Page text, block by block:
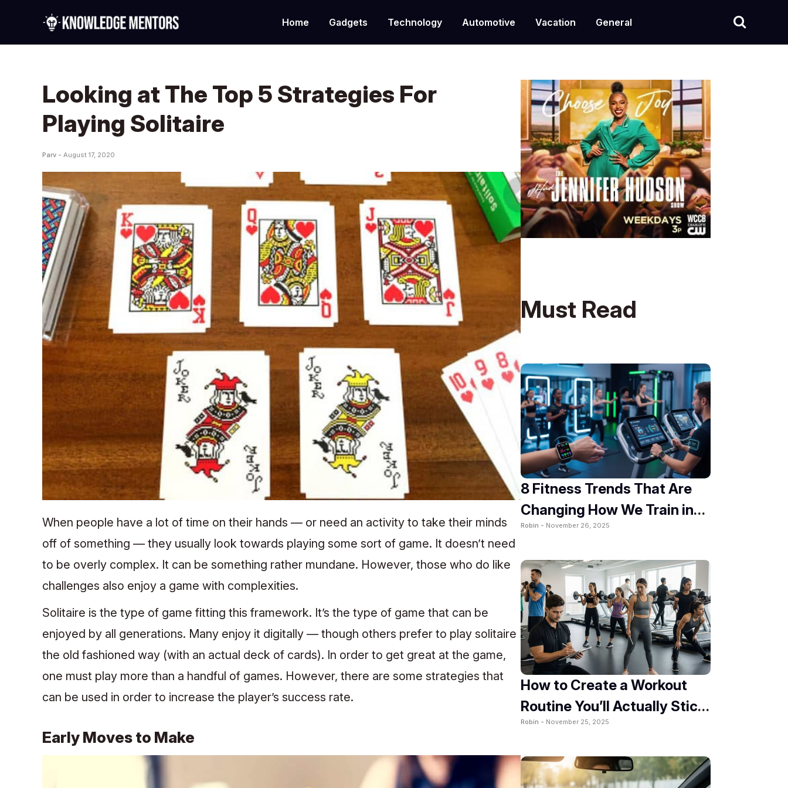
Home Gadgets Technology Automotive Vacation General
Looking at The Top 5 Strategies For
Playing Solitaire
Parv - August 17, 2020
When people have a lot of time on their hands — or need an activity to take their minds
off of something — they usually look towards playing some sort of game. It doesn’t need
to be overly complex. It can be something rather mundane. However, those who do like
challenges also enjoy a game with complexities.
Solitaire is the type of game fitting this framework. It’s the type of game that can be
enjoyed by all generations. Many enjoy it digitally — though others prefer to play solitaire
the old fashioned way (with an actual deck of cards). In order to get great at the game,
one must play more than a handful of games. However, there are some strategies that
can be used in order to increase the player’s success rate.
Early Moves to Make
Must Read
8 Fitness Trends That Are
Changing How We Train in
2025
Robin - November 26, 2025
How to Create a Workout
Routine You’ll Actually Stick
To
Robin - November 25, 2025